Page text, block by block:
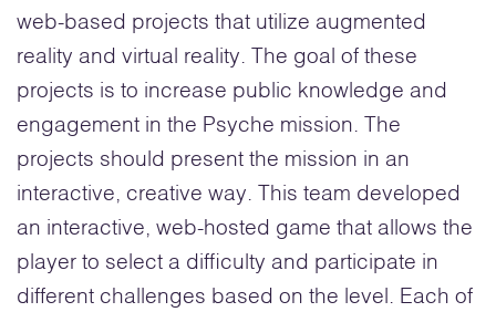
web-based projects that utilize augmented
reality and virtual reality. The goal of these
projects is to increase public knowledge and
engagement in the Psyche mission. The
projects should present the mission in an
interactive, creative way. This team developed
an interactive, web-hosted game that allows the
player to select a difficulty and participate in
different challenges based on the level. Each of